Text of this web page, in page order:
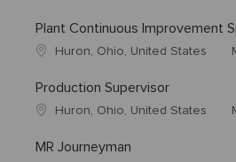
Plant Continuous Improvement
Huron, Ohio, United States
Production Supervisor
Huron, Ohio, United States
MR Journeyman